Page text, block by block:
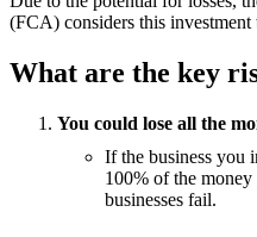
(FCA) considers this investment
What are the key
You could lose all the
If the business you
100% of the
businesses fail.